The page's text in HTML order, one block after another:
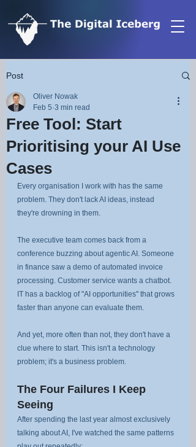
Post
Free Tool: Start
Prioritising your AI Use
Cases
Oliver Nowak
Feb 5 3 min read
Every organisation I work with has the same
problem. They don't lack AI ideas, instead
they're drowning in them.
The executive team comes back from a
conference buzzing about agentic AI. Someone
in finance saw a demo of automated invoice
processing. Customer service wants a chatbot.
IT has a backlog of "AI opportunities" that grows
faster than anyone can evaluate them.
And yet, more often than not, they don't have a
clue where to start. This isn't a technology
problem; it's a business problem.
The Four Failures I Keep
Seeing
After spending the last year almost exclusively
talking about AI, I've watched the same patterns